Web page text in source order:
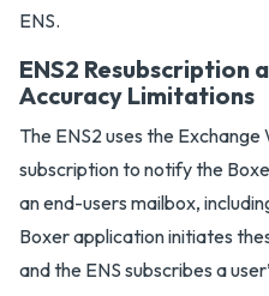
ENS.
ENS2 Resubscription
Accuracy Limitations
The ENS2 uses the Exchange
subscription to notify the
an end-users mailbox,
Boxer application initiates
and the ENS subscribes a